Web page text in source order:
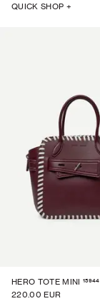
QUICK SHOP +
HERO TOTE MINI 15944
220.00 EUR